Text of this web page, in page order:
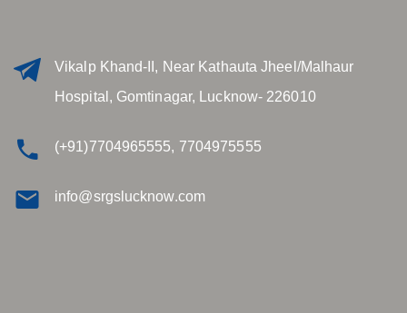
Vikalp Khand-II, Near Kathauta Jheel/Malhaur
Hospital, Gomtinagar, Lucknow- 226010
(+91)7704965555, 7704975555
info@srgslucknow.com